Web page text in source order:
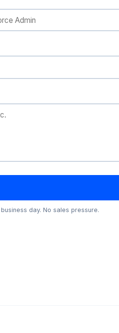
day. No sales pressure.